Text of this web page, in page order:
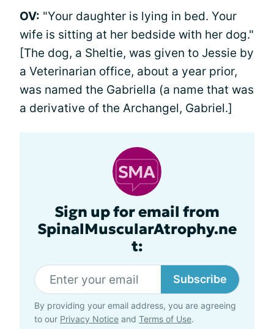
OV: "Your daughter is lying in bed. Your
wife is sitting at her bedside with her dog."
[The dog, a Sheltie, was given to Jessie by
a Veterinarian office, about a year prior,
was named the Gabriella (a name that was
a derivative of the Archangel, Gabriel.]
Sign up for email from
SpinalMuscularAtrophy.ne
t:
Subscribe
By providing your email address, you are agreeing
to our Privacy Notice and Terms of Use.